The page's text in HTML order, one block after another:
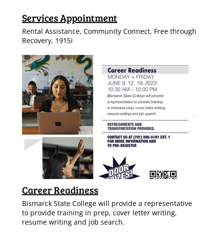
Services Appointment
Rental Assistance, Community Connect, Free through
Recovery, 1915i
Career Readiness
Bismarck State College will provide a representative
to provide training in prep, cover letter writing,
resume writing and job search.